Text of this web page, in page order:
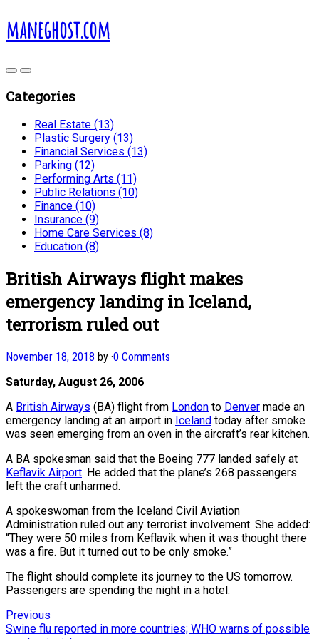
maneghost.com
Categories
Real Estate (13)
Plastic Surgery (13)
Financial Services (13)
Parking (12)
Performing Arts (11)
Public Relations (10)
Finance (10)
Insurance (9)
Home Care Services (8)
Education (8)
British Airways flight makes
emergency landing in Iceland,
terrorism ruled out
November 18, 2018 by ·0 Comments
Saturday, August 26, 2006
A British Airways (BA) flight from London to Denver made an
emergency landing at an airport in Iceland today after smoke
was seen emerging from an oven in the aircraft’s rear kitchen.
A BA spokesman said that the Boeing 777 landed safely at
Keflavik Airport. He added that the plane’s 268 passengers
left the craft unharmed.
A spokeswoman from the Iceland Civil Aviation
Administration ruled out any terrorist involvement. She added:
“They were 50 miles from Keflavik when it was thought there
was a fire. But it turned out to be only smoke.”
The flight should complete its journey to the US tomorrow.
Passengers are spending the night in a hotel.
Post
Previous
post:
Swine flu reported in more countries; WHO warns of possible